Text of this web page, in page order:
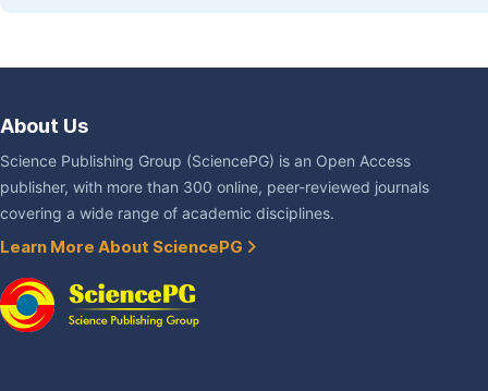
About Us
Science Publishing Group (SciencePG) is an Open Access
publisher, with more than 300 online, peer-reviewed journals
covering a wide range of academic disciplines.
Learn More About SciencePG